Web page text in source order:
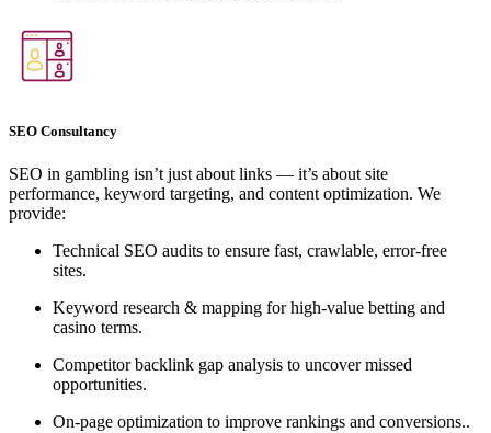
SEO Consultancy
SEO in gambling isn’t just about links — it’s about site
performance, keyword targeting, and content optimization. We
provide:
Technical SEO audits to ensure fast, crawlable, error-free
sites.
Keyword research & mapping for high-value betting and
casino terms.
Competitor backlink gap analysis to uncover missed
opportunities.
On-page optimization to improve rankings and conversions..